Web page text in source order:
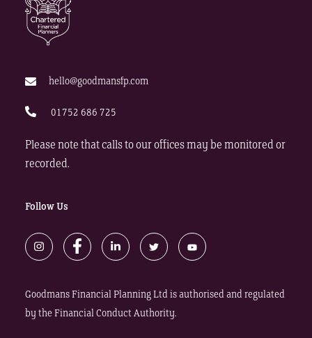
hello@goodmansfp.com
01752 686 725
Please note that calls to our offices may be monitored or
recorded.
Follow Us
Goodmans Financial Planning Ltd is authorised and regulated
by the Financial Conduct Authority.